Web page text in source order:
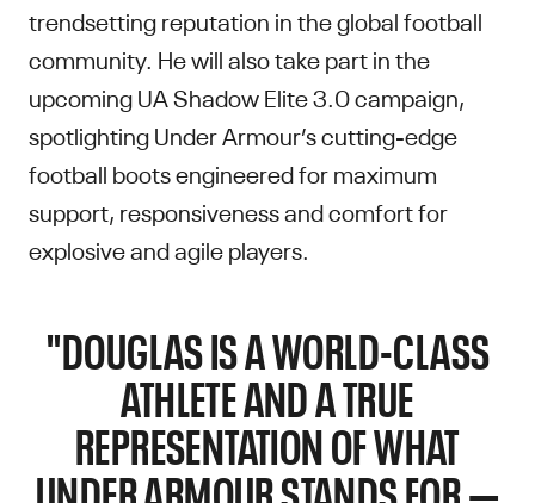
trendsetting reputation in the global football
community. He will also take part in the
upcoming UA Shadow Elite 3.0 campaign,
spotlighting Under Armour’s cutting-edge
football boots engineered for maximum
support, responsiveness and comfort for
explosive and agile players.
"DOUGLAS IS A WORLD-CLASS
ATHLETE AND A TRUE
REPRESENTATION OF WHAT